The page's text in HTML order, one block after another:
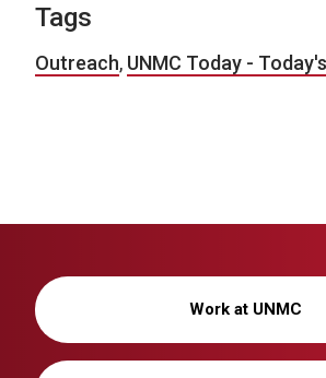
Tags
Outreach, UNMC Today -
Work at UNMC